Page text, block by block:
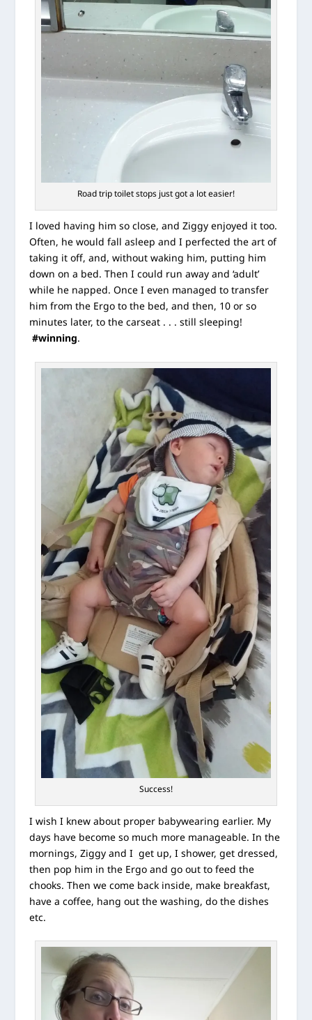
Road trip toilet stops just got a lot easier!
I loved having him so close, and Ziggy enjoyed it too.
Often, he would fall asleep and I perfected the art of
taking it off, and, without waking him, putting him
down on a bed. Then I could run away and ‘adult’
while he napped. Once I even managed to transfer
him from the Ergo to the bed, and then, 10 or so
minutes later, to the carseat . . . still sleeping!
#winning.
Success!
I wish I knew about proper babywearing earlier. My
days have become so much more manageable. In the
mornings, Ziggy and I get up, I shower, get dressed,
then pop him in the Ergo and go out to feed the
chooks. Then we come back inside, make breakfast,
have a coffee, hang out the washing, do the dishes
etc.